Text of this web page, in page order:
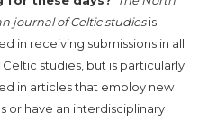
journal of Celtic studiesis
in receiving submissions in all
Celtic studies, but is particularly
in articles that employ new
or have an interdisciplinary